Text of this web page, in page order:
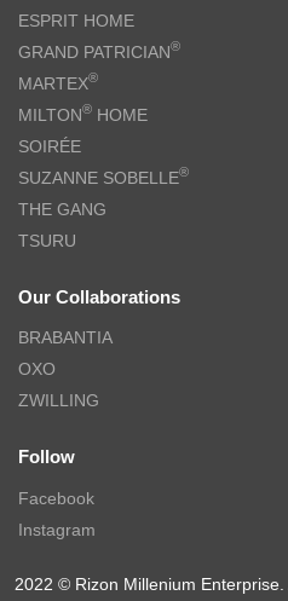
ESPRIT HOME
GRAND PATRICIAN®
MARTEX®
MILTON® HOME
SOIRÉE
SUZANNE SOBELLE®
THE GANG
TSURU
Our Collaborations
BRABANTIA
OXO
ZWILLING
Follow
Facebook
Instagram
2022 © Rizon Millenium Enterprise.